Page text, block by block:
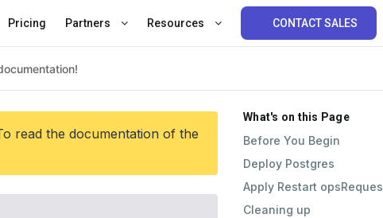
Pricing Partners Resources CONTACT SALES
read the documentation of the
What's on this Page
Before You Begin
Deploy Postgres
Apply Restart
Cleaning up